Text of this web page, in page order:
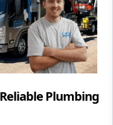
Plumbing